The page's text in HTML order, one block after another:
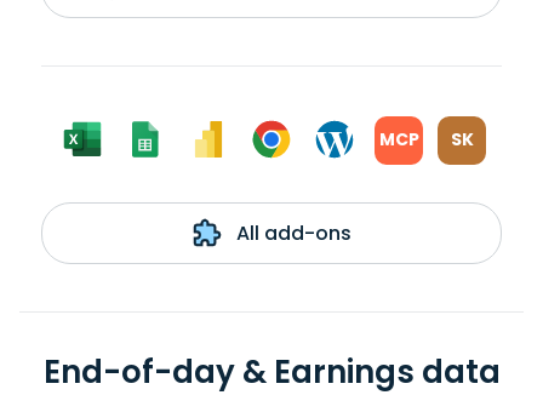
MCP SK
All add-ons
End-of-day & Earnings data